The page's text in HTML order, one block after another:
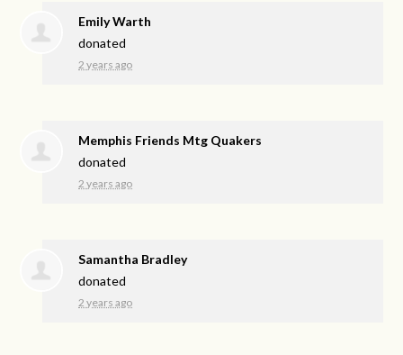
Emily Warth
donated
2 years ago
Memphis Friends Mtg Quakers
donated
2 years ago
Samantha Bradley
donated
2 years ago